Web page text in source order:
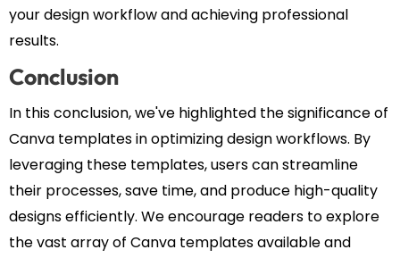
your design workflow and achieving professional
results.
Conclusion
In this conclusion, we've highlighted the significance of
Canva templates in optimizing design workflows. By
leveraging these templates, users can streamline
their processes, save time, and produce high-quality
designs efficiently. We encourage readers to explore
the vast array of Canva templates available and